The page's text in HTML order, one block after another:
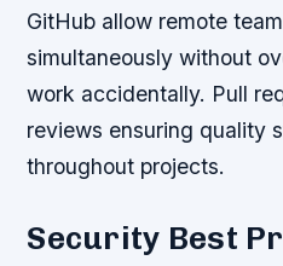
GitHub allow remote
simultaneously without
work accidentally. Pull
reviews ensuring quality
throughout projects.
Security Best